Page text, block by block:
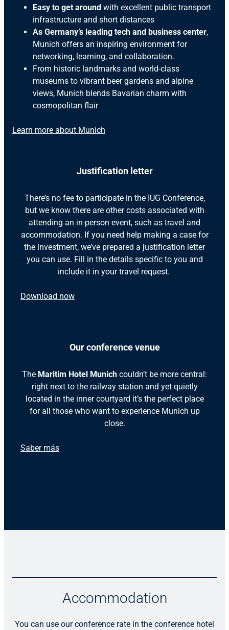
Easy to get around with excellent public transport
infrastructure and short distances
As Germany’s leading tech and business center,
Munich offers an inspiring environment for
networking, learning, and collaboration.
From historic landmarks and world-class
museums to vibrant beer gardens and alpine
views, Munich blends Bavarian charm with
cosmopolitan flair
Learn more about Munich
Justification letter
There’s no fee to participate in the IUG Conference,
but we know there are other costs associated with
attending an in-person event, such as travel and
accommodation. If you need help making a case for
the investment, we’ve prepared a justification letter
you can use. Fill in the details specific to you and
include it in your travel request.
Download now
Our conference venue
The Maritim Hotel Munich couldn’t be more central:
right next to the railway station and yet quietly
located in the inner courtyard it’s the perfect place
for all those who want to experience Munich up
close.
Saber más
Accommodation
You can use our conference rate in the conference hotel